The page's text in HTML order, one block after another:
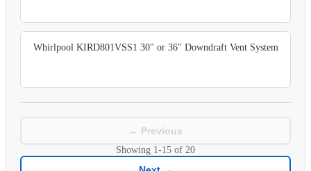
Whirlpool KIRD801VSS1 30" or 36" Downdraft Vent System
← Previous
Showing 1-15 of 20